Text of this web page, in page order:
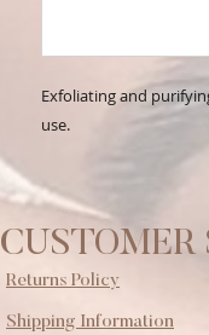
Exfoliating and
use.
CUSTOMER
Returns Policy
Shipping Information